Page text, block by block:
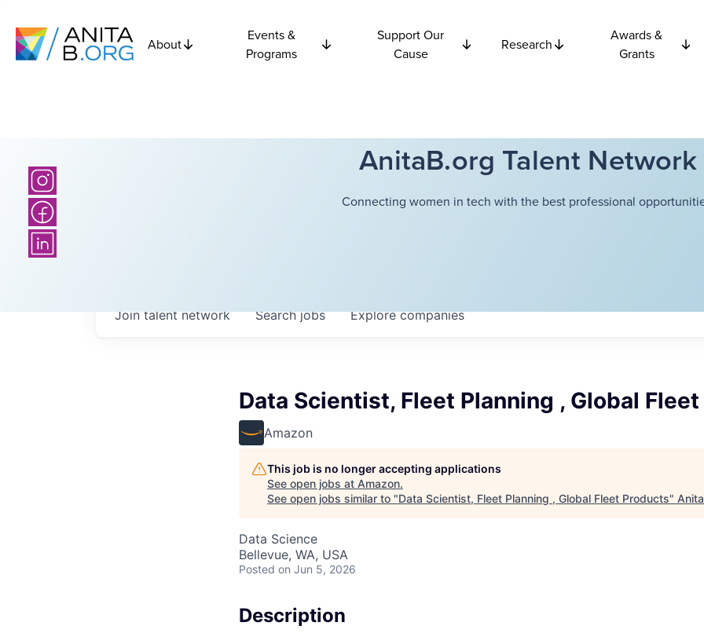
About
Events &
Programs
Support Our
Cause
Research
Awards &
Grants
AnitaB.org Talent Network
Connecting women in tech with the best professional
Searchjobs Explorecompanies
Join talent network
Data Scientist, Fleet Planning , Global
Amazon
This job is no longer accepting applications
See open jobs at Amazon.
See open jobs similar to "Data Scientist, Fleet Planning , Global Fleet Products"
Data Science
Bellevue, WA, USA
Posted on Jun 5, 2026
Description